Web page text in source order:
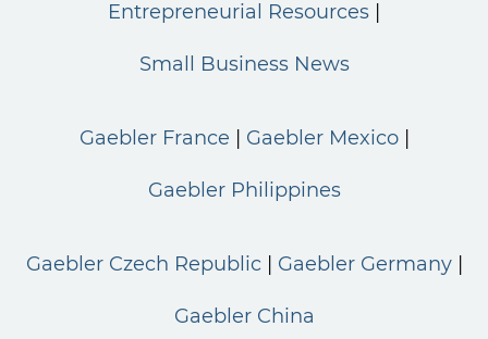
Entrepreneurial Resources
Small Business News
Gaebler France Gaebler Mexico
Gaebler Philippines
Gaebler Czech Republic Gaebler Germany
Gaebler China